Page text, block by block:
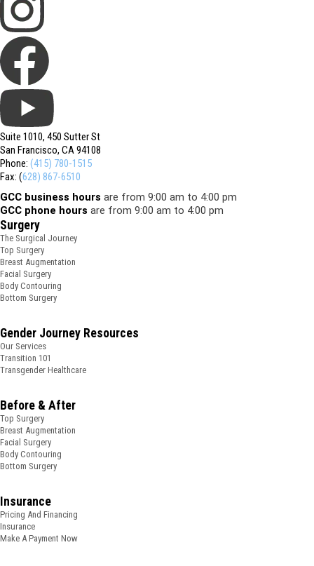
Suite 1010, 450 Sutter St
San Francisco, CA 94108
Phone: (415) 780-1515
Fax: (628) 867-6510
GCC business hours are from 9:00 am to 4:00 pm
GCC phone hours are from 9:00 am to 4:00 pm
Surgery
The Surgical Journey
Top Surgery
Breast Augmentation
Facial Surgery
Body Contouring
Bottom Surgery
Gender Journey Resources
Our Services
Transition 101
Transgender Healthcare
Before & After
Top Surgery
Breast Augmentation
Facial Surgery
Body Contouring
Bottom Surgery
Insurance
Pricing And Financing
Insurance
Make A Payment Now